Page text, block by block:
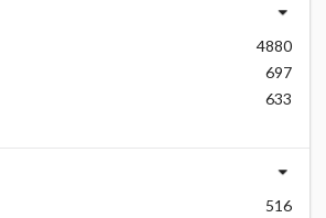
4880
697
633
516